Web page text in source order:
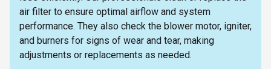
air filter to ensure optimal airflow and system
performance. They also check the blower motor, igniter,
and burners for signs of wear and tear, making
adjustments or replacements as needed.